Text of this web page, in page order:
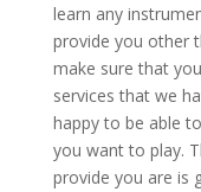
learn any
provide you other
make sure that
services that we
happy to be able
you want to play.
provide you are is